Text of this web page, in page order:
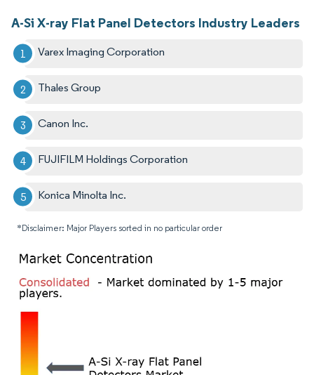
A-Si X-ray Flat Panel Detectors Industry Leaders
Varex Imaging Corporation
Thales Group
Canon Inc.
FUJIFILM Holdings Corporation
Konica Minolta Inc.
*Disclaimer: Major Players sorted in no particular order